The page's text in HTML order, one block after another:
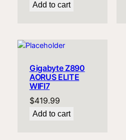
Add to cart
Gigabyte Z890
AORUS ELITE
WIFI7
$419.99
Add to cart